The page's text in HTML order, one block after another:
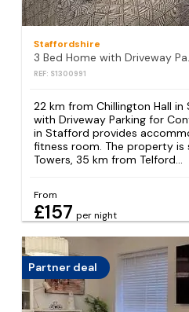
Staffordshire
3 Bed
REF: S1300991
22 km from Chillington Hall in
with Driveway Parking for
in Stafford provides
fitness room. The property
Towers, 35 km from Telford...
From
£157 per night
Partner deal